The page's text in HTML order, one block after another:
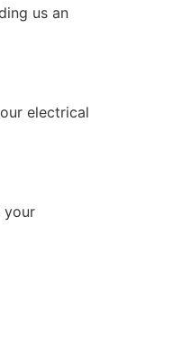
us an
electrical
your